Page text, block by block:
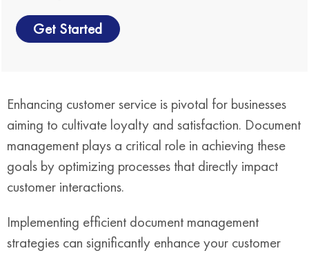
Get Started
Enhancing customer service is pivotal for businesses
aiming to cultivate loyalty and satisfaction. Document
management plays a critical role in achieving these
goals by optimizing processes that directly impact
customer interactions.
Implementing efficient document management
strategies can significantly enhance your customer